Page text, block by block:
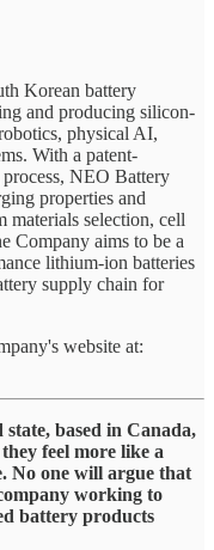
Korean battery
and producing silicon-
physical AI,
With a patent-
NEO Battery
properties and
materials selection, cell
Company aims to be a
lithium-ion batteries
supply chain for
website at:
based in Canada,
feel more like a
No one will argue that
working to
battery products